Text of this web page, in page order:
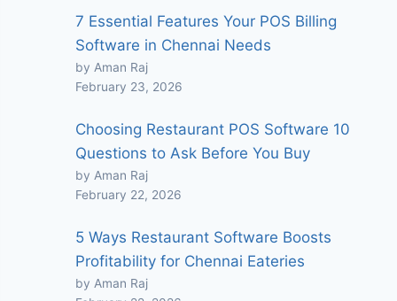
7 Essential Features Your POS Billing
Software in Chennai Needs
by Aman Raj
February 23, 2026
Choosing Restaurant POS Software 10
Questions to Ask Before You Buy
by Aman Raj
February 22, 2026
5 Ways Restaurant Software Boosts
Profitability for Chennai Eateries
by Aman Raj